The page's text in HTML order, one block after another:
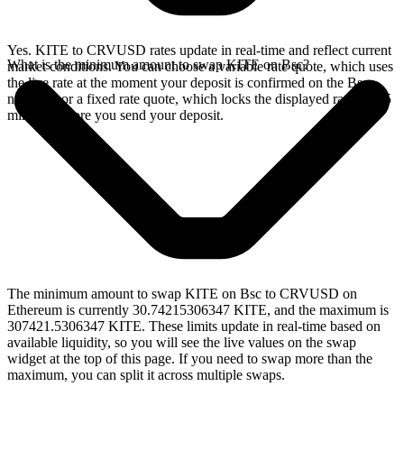
Yes. KITE to CRVUSD rates update in real-time and reflect current
market conditions. You can choose a variable rate quote, which uses
the live rate at the moment your deposit is confirmed on the Bsc
network, or a fixed rate quote, which locks the displayed rate for 15
minutes before you send your deposit.
What is the minimum amount to swap KITE on Bsc?
The minimum amount to swap KITE on Bsc to CRVUSD on
Ethereum is currently 30.74215306347 KITE, and the maximum is
307421.5306347 KITE. These limits update in real-time based on
available liquidity, so you will see the live values on the swap
widget at the top of this page. If you need to swap more than the
maximum, you can split it across multiple swaps.